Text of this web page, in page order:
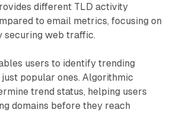
different TLD activity
to email metrics, focusing on
securing web traffic.
users to identify trending
popular ones. Algorithmic
trend status, helping users
domains before they reach